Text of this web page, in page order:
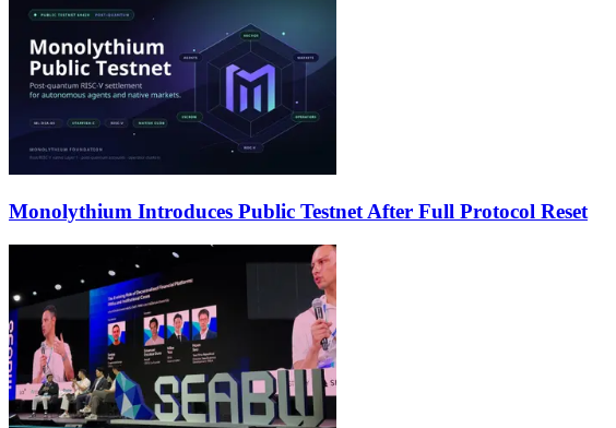
Monolythium Introduces Public Testnet After Full Protocol Reset